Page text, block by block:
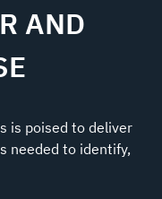
AND
is poised to deliver
needed to identify,